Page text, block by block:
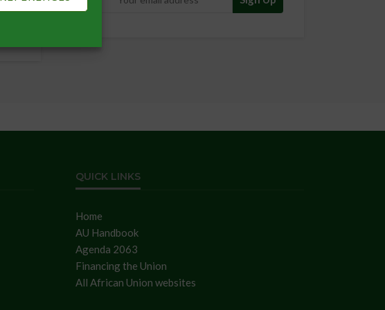
QUICK LINKS
Home
AU Handbook
Agenda 2063
Financing the Union
All African Union websites